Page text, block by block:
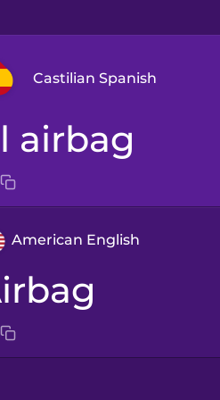
Castilian Spanish
Arabic
Brazilian Portuguese
Cantonese Chinese
Castilian Spanish
el airbag
American English
airbag